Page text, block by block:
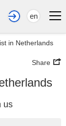
en
in Netherlands
Share
us